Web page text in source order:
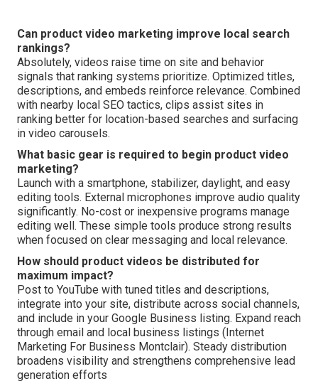
Can product video marketing improve local search
rankings?
Absolutely, videos raise time on site and behavior
signals that ranking systems prioritize. Optimized titles,
descriptions, and embeds reinforce relevance. Combined
with nearby local SEO tactics, clips assist sites in
ranking better for location-based searches and surfacing
in video carousels.
What basic gear is required to begin product video
marketing?
Launch with a smartphone, stabilizer, daylight, and easy
editing tools. External microphones improve audio quality
significantly. No-cost or inexpensive programs manage
editing well. These simple tools produce strong results
when focused on clear messaging and local relevance.
How should product videos be distributed for
maximum impact?
Post to YouTube with tuned titles and descriptions,
integrate into your site, distribute across social channels,
and include in your Google Business listing. Expand reach
through email and local business listings (Internet
Marketing For Business Montclair). Steady distribution
broadens visibility and strengthens comprehensive lead
generation efforts